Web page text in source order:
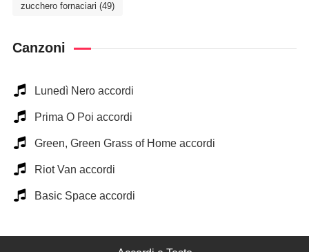
zucchero fornaciari (49)
Canzoni
Lunedì Nero accordi
Prima O Poi accordi
Green, Green Grass of Home accordi
Riot Van accordi
Basic Space accordi